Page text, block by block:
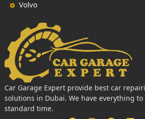
Volvo
Car Garage Expert provide best car
solutions in Dubai. We have everything
standard time.